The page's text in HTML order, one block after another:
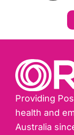
Providing
health and
Australia